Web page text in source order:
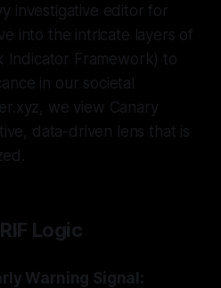
investigative editor for
into the intricate layers of
Indicator Framework) to
in our societal
we view Canary
data-driven lens that is
Logic
Warning Signal: